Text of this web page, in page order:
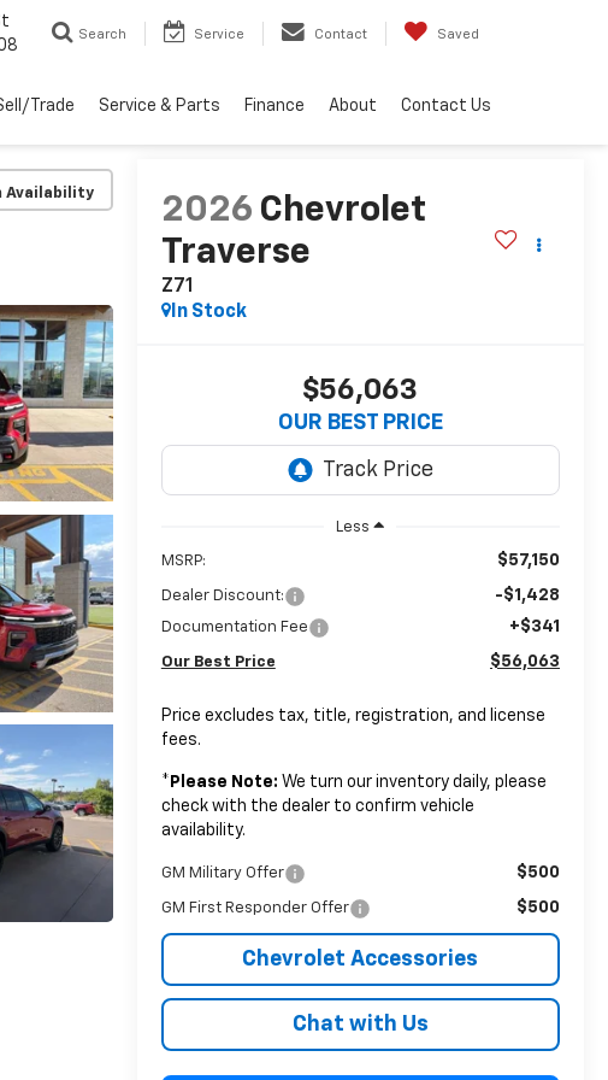
Search Service Contact Saved
Trade Service & Parts Finance About Contact Us
Availability
2026 Chevrolet
Traverse
Z71
In Stock
$56,063
OUR BEST PRICE
Less
MSRP: $57,150
Dealer Discount: -$1,428
Documentation Fee +$341
Our Best Price $56,063
Price excludes tax, title, registration, and license
fees.
* Please Note: We turn our inventory daily, please
check with the dealer to confirm vehicle
availability.
GM Military Offer $500
GM First Responder Offer $500
Chevrolet Accessories
Chat with Us